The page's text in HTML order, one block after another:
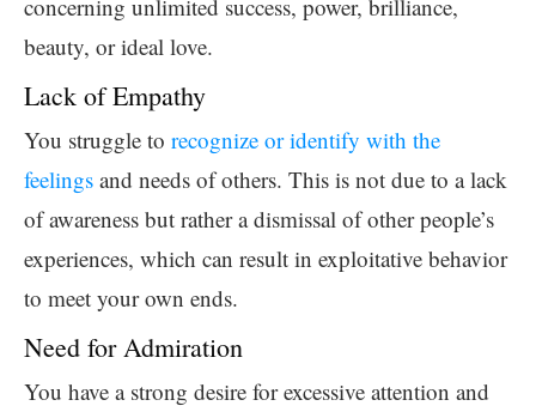
concerning unlimited success, power, brilliance,
beauty, or ideal love.
Lack of Empathy
You struggle to recognize or identify with the
feelings and needs of others. This is not due to a lack
of awareness but rather a dismissal of other people’s
experiences, which can result in exploitative behavior
to meet your own ends.
Need for Admiration
You have a strong desire for excessive attention and